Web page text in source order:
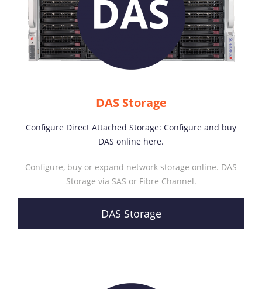
DAS Storage
Configure Direct Attached Storage: Configure and buy
DAS online here.
Configure, buy or expand network storage online. DAS
Storage via SAS or Fibre Channel.
DAS Storage